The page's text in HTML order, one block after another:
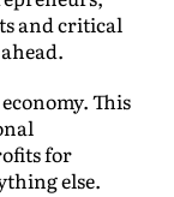
and critical
This
for
else.